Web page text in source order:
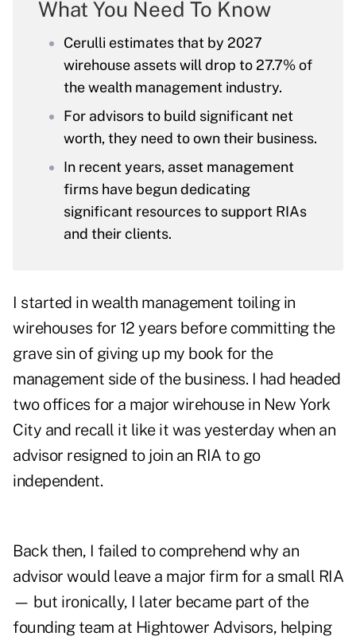
What You Need To Know
Cerulli estimates that by 2027
wirehouse assets will drop to 27.7% of
the wealth management industry.
For advisors to build significant net
worth, they need to own their business.
In recent years, asset management
firms have begun dedicating
significant resources to support RIAs
and their clients.
I started in wealth management toiling in
wirehouses for 12 years before committing the
grave sin of giving up my book for the
management side of the business. I had headed
two offices for a major wirehouse in New York
City and recall it like it was yesterday when an
advisor resigned to join an RIA to go
independent.
Back then, I failed to comprehend why an
advisor would leave a major firm for a small RIA
— but ironically, I later became part of the
founding team at Hightower Advisors, helping